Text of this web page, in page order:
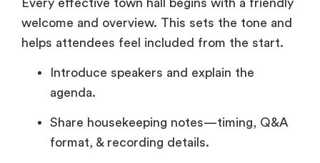
Every effective town hall begins with a friendly
welcome and overview. This sets the tone and
helps attendees feel included from the start.
Introduce speakers and explain the
agenda.
Share housekeeping notes—timing, Q&A
format, & recording details.